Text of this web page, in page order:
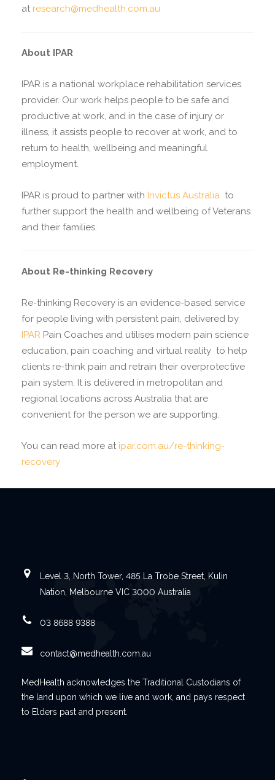
at research@medhealth.com.au
About IPAR
IPAR is a national workplace rehabilitation services
provider. Our work helps people to be safe and
productive at work, and in the case of injury or
illness, it assists people to recover at work, and to
return to health, wellbeing and meaningful
employment.
IPAR is proud to partner with Invictus Australia to
further support the health and wellbeing of Veterans
and their families.
About Re-thinking Recovery
Re-thinking Recovery is an evidence-based service
for people living with persistent pain, delivered by
IPAR Pain Coaches and utilises modern pain science
education, pain coaching and virtual reality to help
clients re-think pain and retrain their overprotective
pain system. It is delivered in metropolitan and
regional locations across Australia that are
convenient for the person we are supporting.
You can read more at ipar.com.au/re-thinking-
recovery
Level 3, North Tower, 485 La Trobe Street, Kulin
Nation, Melbourne VIC 3000 Australia
03 8688 9388
contact@medhealth.com.au
MedHealth acknowledges the Traditional Custodians of
the land upon which we live and work, and pays respect
to Elders past and present.